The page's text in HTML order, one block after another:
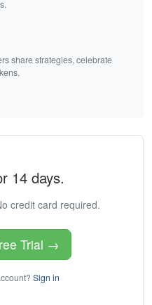
share strategies, celebrate
14 days.
credit card required.
Trial →
Sign in